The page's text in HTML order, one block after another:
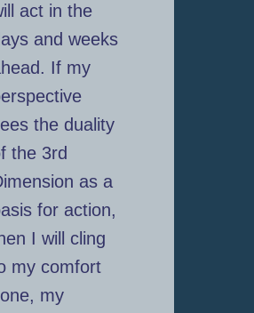
act in the
and weeks
If my
the duality
the 3rd
as a
for action,
I will cling
my comfort
my